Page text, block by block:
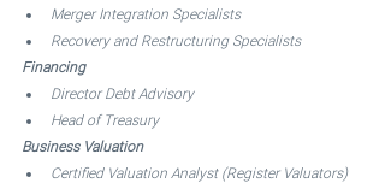
Merger Integration Specialists
Recovery and Restructuring Specialists
Financing
Director Debt Advisory
Head of Treasury
Business Valuation
Certified Valuation Analyst (Register Valuators)